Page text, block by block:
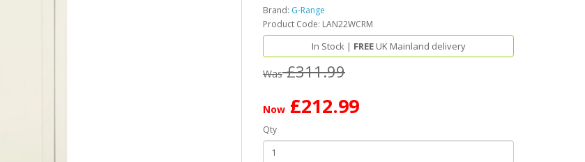
Brand: G-Range
Product Code: LAN22WCRM
In Stock | FREEUK Mainland delivery
Was £311.99
Now £212.99
Qty